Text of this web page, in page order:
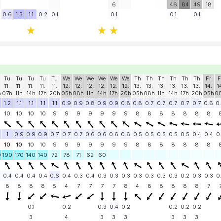
6
46
84 49 18
0.6 1.3 1.1 0.2 0.1 0.1 0.1 0.1
Tu
11.
07h
Tu
11.
11h
Tu
11.
14h
Tu
11.
17h
Tu
11.
20h
We
12.
05h
We
12.
08h
We
12.
11h
We
12.
14h
We
12.
17h
We
12.
20h
Th
13.
05h
Th
13.
08h
Th
13.
11h
Th
13.
14h
Th
13.
17h
Th
13.
20h
Fr
14.
05h
1.2 1.1 1.1 1.1 1.1 0.9 0.9 0.8 0.9 0.9 0.8 0.8 0.7 0.7 0.7 0.7 0.7 0.6
10 10 10 10 9 9 9 9 9 9 9 8 8 8 8 8 8 8
1 0.9 0.9 0.9 0.7 0.7 0.7 0.6 0.6 0.6 0.6 0.5 0.5 0.5 0.5 0.5 0.4 0.4
10 10 10 10 9 9 9 9 9 9 9 8 8 8 8 8 8 8
190 170 140 140 72 78 71 62 60
0.4 0.4 0.4 0.4 0.6 0.4 0.3 0.4 0.3 0.3 0.3 0.3 0.3 0.3 0.3 0.2 0.3 0.3
8 8 8 8 5 4 7 7 7 7 8 4 8 8 8 8 8 7
0.1 0.2 0.3 0.4 0.2 0.2 0.2 0.2
3 4 3 3 3 3 3 3